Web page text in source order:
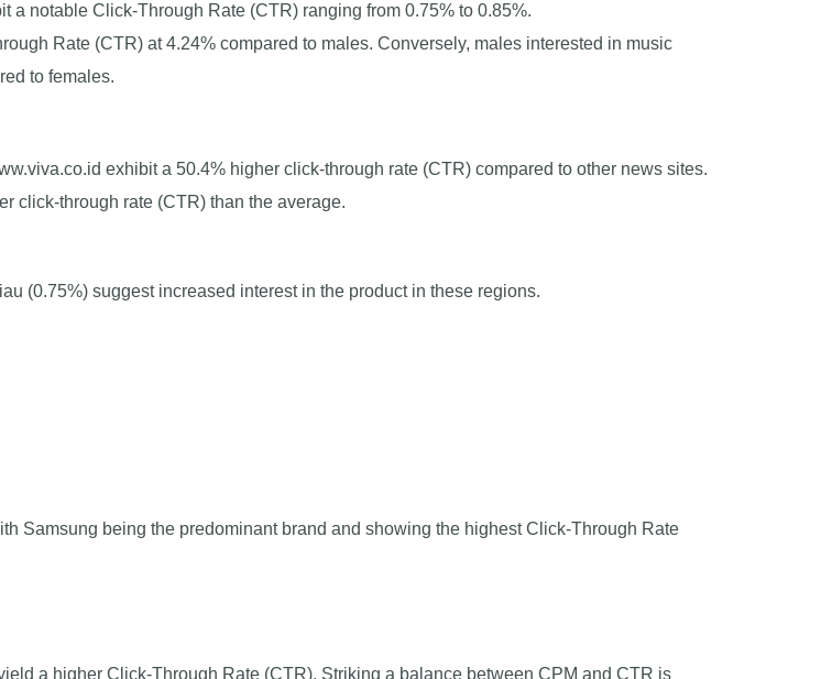
a notable Click-Through Rate (CTR) ranging from 0.75% to 0.85%.
Rate (CTR) at 4.24% compared to males. Conversely, males interested in music
to females.
exhibit a 50.4% higher click-through rate (CTR) compared to other news sites.
click-through rate (CTR) than the average.
(0.75%) suggest increased interest in the product in these regions.
Samsung being the predominant brand and showing the highest Click-Through Rate
a higher Click-Through Rate (CTR). Striking a balance between CPM and CTR is